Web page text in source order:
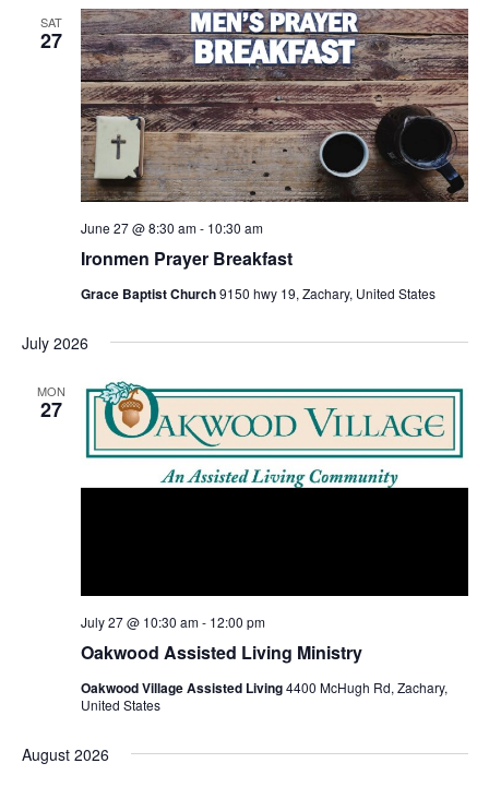
SAT
27
Ironmen Prayer Breakfast
June 27 @ 8:30 am- 10:30 am
Grace Baptist Church9150 hwy 19, Zachary, United States
July 2026
MON
27
Oakwood Assisted Living Ministry
July 27 @ 10:30 am- 12:00 pm
Oakwood Village Assisted Living4400 McHugh Rd, Zachary,
United States
August 2026